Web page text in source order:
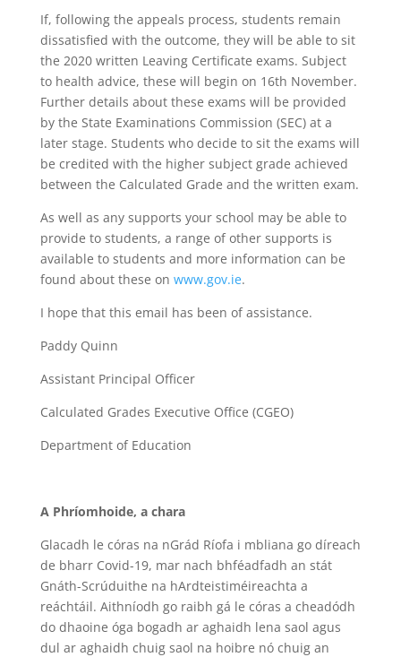
If, following the appeals process, students remain
dissatisfied with the outcome, they will be able to sit
the 2020 written Leaving Certificate exams. Subject
to health advice, these will begin on 16th November.
Further details about these exams will be provided
by the State Examinations Commission (SEC) at a
later stage. Students who decide to sit the exams will
be credited with the higher subject grade achieved
between the Calculated Grade and the written exam.
As well as any supports your school may be able to
provide to students, a range of other supports is
available to students and more information can be
found about these on www.gov.ie.
I hope that this email has been of assistance.
Paddy Quinn
Assistant Principal Officer
Calculated Grades Executive Office (CGEO)
Department of Education
A Phríomhoide, a chara
Glacadh le córas na nGrád Ríofa i mbliana go díreach
de bharr Covid-19, mar nach bhféadfadh an stát
Gnáth-Scrúduithe na hArdteistiméireachta a
reáchtáil. Aithníodh go raibh gá le córas a cheadódh
do dhaoine óga bogadh ar aghaidh lena saol agus
dul ar aghaidh chuig saol na hoibre nó chuig an